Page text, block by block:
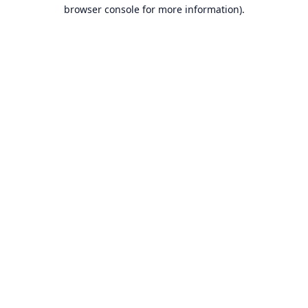
browser console for more information).